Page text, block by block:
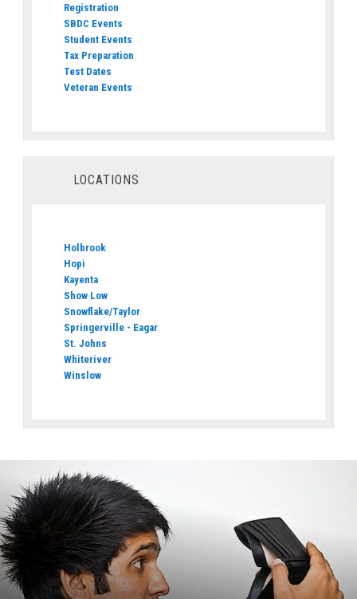
Registration
SBDC Events
Student Events
Tax Preparation
Test Dates
Veteran Events
LOCATIONS
Holbrook
Hopi
Kayenta
Show Low
Snowflake/Taylor
Springerville - Eagar
St. Johns
Whiteriver
Winslow